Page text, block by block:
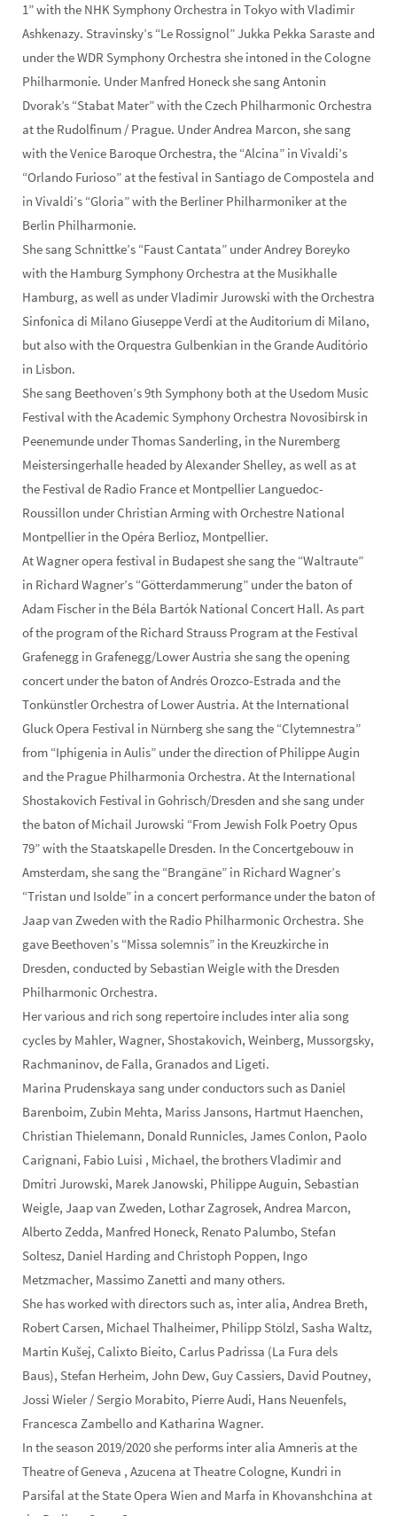
1” with the NHK Symphony Orchestra in Tokyo with Vladimir
Ashkenazy. Stravinsky’s “Le Rossignol” Jukka Pekka Saraste and
under the WDR Symphony Orchestra she intoned in the Cologne
Philharmonie. Under Manfred Honeck she sang Antonin
Dvorak’s “Stabat Mater” with the Czech Philharmonic Orchestra
at the Rudolfinum / Prague. Under Andrea Marcon, she sang
with the Venice Baroque Orchestra, the “Alcina” in Vivaldi’s
“Orlando Furioso” at the festival in Santiago de Compostela and
in Vivaldi’s “Gloria” with the Berliner Philharmoniker at the
Berlin Philharmonie.
She sang Schnittke’s “Faust Cantata” under Andrey Boreyko
with the Hamburg Symphony Orchestra at the Musikhalle
Hamburg, as well as under Vladimir Jurowski with the Orchestra
Sinfonica di Milano Giuseppe Verdi at the Auditorium di Milano,
but also with the Orquestra Gulbenkian in the Grande Auditório
in Lisbon.
She sang Beethoven’s 9th Symphony both at the Usedom Music
Festival with the Academic Symphony Orchestra Novosibirsk in
Peenemunde under Thomas Sanderling, in the Nuremberg
Meistersingerhalle headed by Alexander Shelley, as well as at
the Festival de Radio France et Montpellier Languedoc-
Roussillon under Christian Arming with Orchestre National
Montpellier in the Opéra Berlioz, Montpellier.
At Wagner opera festival in Budapest she sang the “Waltraute”
in Richard Wagner’s “Götterdammerung” under the baton of
Adam Fischer in the Béla Bartók National Concert Hall. As part
of the program of the Richard Strauss Program at the Festival
Grafenegg in Grafenegg/Lower Austria she sang the opening
concert under the baton of Andrés Orozco-Estrada and the
Tonkünstler Orchestra of Lower Austria. At the International
Gluck Opera Festival in Nürnberg she sang the “Clytemnestra”
from “Iphigenia in Aulis” under the direction of Philippe Augin
and the Prague Philharmonia Orchestra. At the International
Shostakovich Festival in Gohrisch/Dresden and she sang under
the baton of Michail Jurowski “From Jewish Folk Poetry Opus
79” with the Staatskapelle Dresden. In the Concertgebouw in
Amsterdam, she sang the “Brangäne” in Richard Wagner’s
“Tristan und Isolde” in a concert performance under the baton of
Jaap van Zweden with the Radio Philharmonic Orchestra. She
gave Beethoven’s “Missa solemnis” in the Kreuzkirche in
Dresden, conducted by Sebastian Weigle with the Dresden
Philharmonic Orchestra.
Her various and rich song repertoire includes inter alia song
cycles by Mahler, Wagner, Shostakovich, Weinberg, Mussorgsky,
Rachmaninov, de Falla, Granados and Ligeti.
Marina Prudenskaya sang under conductors such as Daniel
Barenboim, Zubin Mehta, Mariss Jansons, Hartmut Haenchen,
Christian Thielemann, Donald Runnicles, James Conlon, Paolo
Carignani, Fabio Luisi , Michael, the brothers Vladimir and
Dmitri Jurowski, Marek Janowski, Philippe Auguin, Sebastian
Weigle, Jaap van Zweden, Lothar Zagrosek, Andrea Marcon,
Alberto Zedda, Manfred Honeck, Renato Palumbo, Stefan
Soltesz, Daniel Harding and Christoph Poppen, Ingo
Metzmacher, Massimo Zanetti and many others.
She has worked with directors such as, inter alia, Andrea Breth,
Robert Carsen, Michael Thalheimer, Philipp Stölzl, Sasha Waltz,
Martin Kušej, Calixto Bieito, Carlus Padrissa (La Fura dels
Baus), Stefan Herheim, John Dew, Guy Cassiers, David Poutney,
Jossi Wieler / Sergio Morabito, Pierre Audi, Hans Neuenfels,
Francesca Zambello and Katharina Wagner.
In the season 2019/2020 she performs inter alia Amneris at the
Theatre of Geneva , Azucena at Theatre Cologne, Kundri in
Parsifal at the State Opera Wien and Marfa in Khovanshchina at